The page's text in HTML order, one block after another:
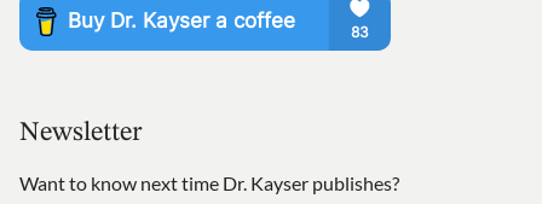
Newsletter
Want to know next time Dr. Kayser publishes?